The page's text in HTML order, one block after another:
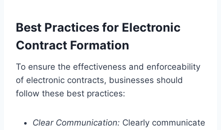
Best Practices for Electronic
Contract Formation
To ensure the effectiveness and enforceability
of electronic contracts, businesses should
follow these best practices:
Clear Communication: Clearly communicate